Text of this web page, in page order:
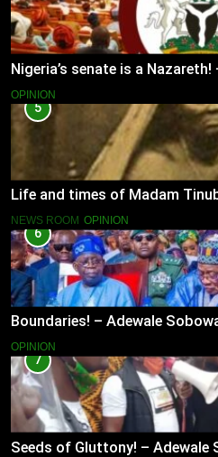
Nigeria’s senate is a
OPINION
5
Life and times of Madam
NEWS ROOM OPINION
6
Boundaries! – Adewale
OPINION
7
Seeds of Gluttony! – Adewale